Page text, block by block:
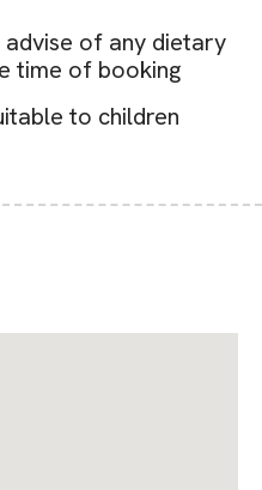
advise of any dietary
time of booking
to children